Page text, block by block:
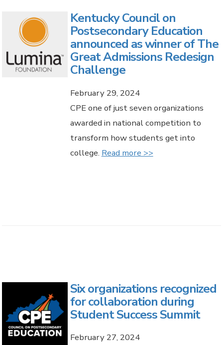
Kentucky Council on
Postsecondary Education
announced as winner of The
Great Admissions Redesign
Challenge
February 29, 2024
CPE one of just seven organizations
awarded in national competition to
transform how students get into
college. Read more >>
Six organizations recognized
for collaboration during
Student Success Summit
February 27, 2024